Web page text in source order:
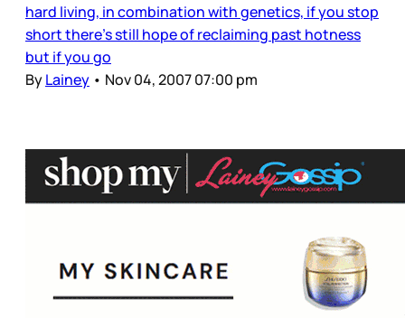
hard living, in combination with genetics, if you stop
short there’s still hope of reclaiming past hotness
but if you go
ByLainey • Nov 04, 2007 07:00 pm